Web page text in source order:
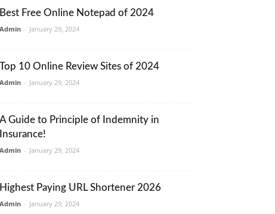
Best Free Online Notepad of 2024
Admin - January 29, 2024
Top 10 Online Review Sites of 2024
Admin - January 29, 2024
A Guide to Principle of Indemnity in
Insurance!
Admin - January 29, 2024
Highest Paying URL Shortener 2026
Admin - January 29, 2024